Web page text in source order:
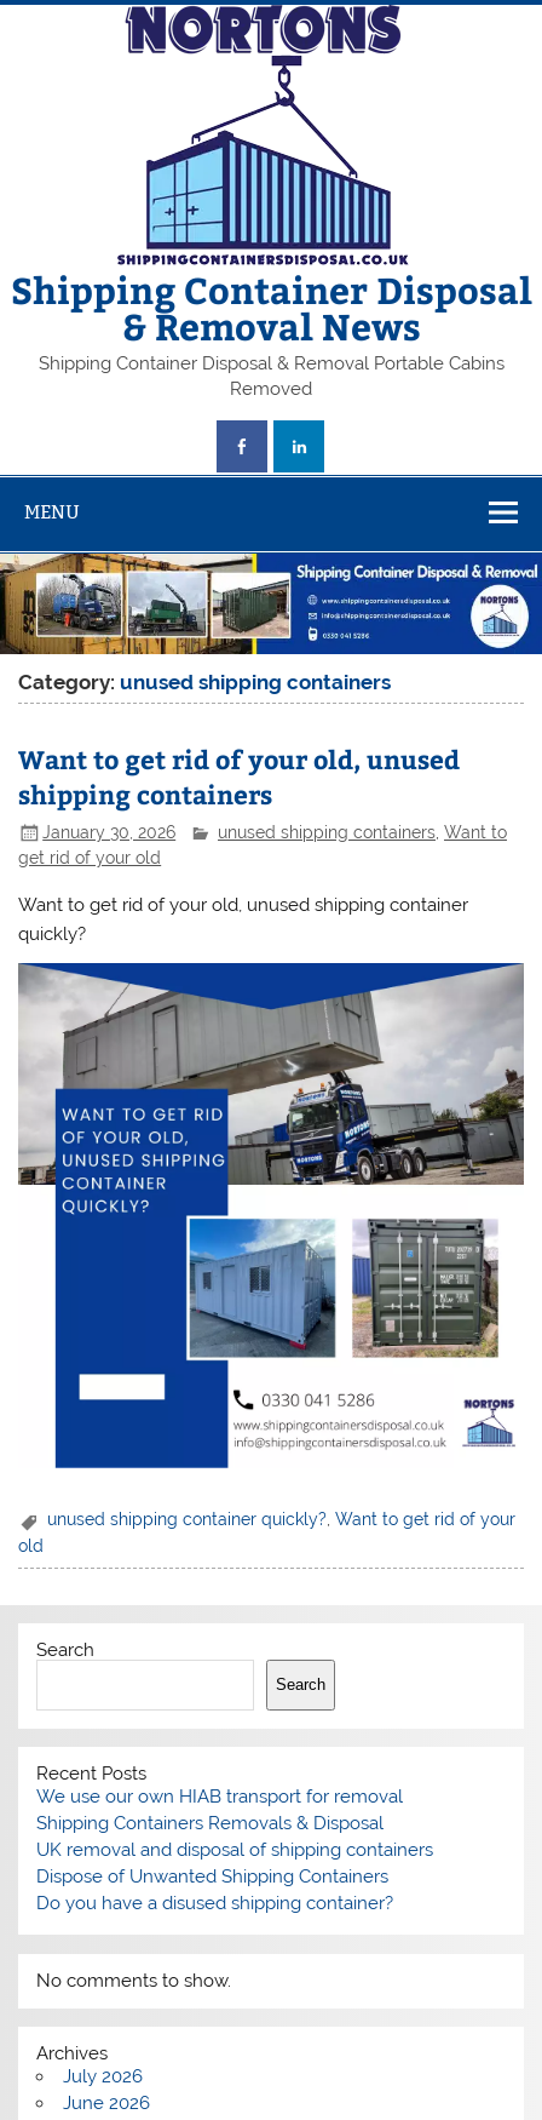
Skip
Shipping Container Disposal
& Removal News
Shipping Container Disposal & Removal Portable Cabins
Removed
MENU
Category: unused shipping containers
Want to get rid of your old, unused
shipping containers
January 30, 2026 unused shipping containers ,Want to
get rid of your old
Want to get rid of your old, unused shipping container
quickly?
unused shipping container quickly?,Want to get rid of your
old
Search
Search
Recent Posts
We use our own HIAB transport for removal
Shipping Containers Removals & Disposal
UK removal and disposal of shipping containers
Dispose of Unwanted Shipping Containers
Do you have a disused shipping container?
No comments to show.
Archives
July 2026
June 2026